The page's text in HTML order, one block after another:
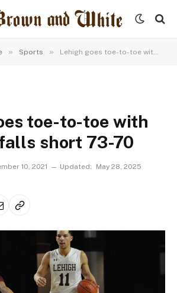
» Sports » Lehigh goes toe-to-toe with Rutgers, falls short 73-70
toe-to-toe with
short 73-70
10, 2021 Updated:
May 28, 2025